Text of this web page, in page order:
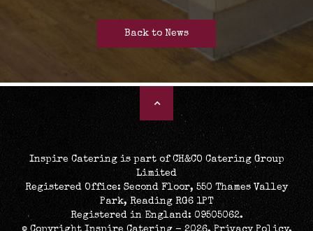
Back to News
Inspire Catering is part of CH&CO Catering Group
Limited
Registered Office: Second Floor, 550 Thames Valley
Park, Reading RG6 1PT
Registered in England: 09505062.